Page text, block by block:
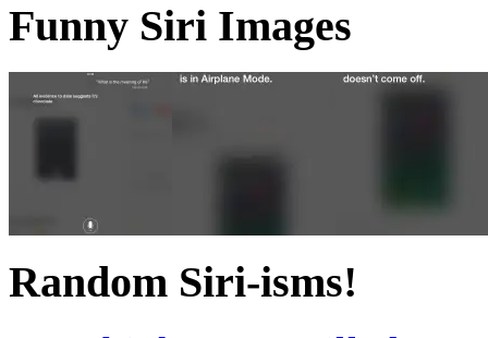
Funny Siri Images
Random Siri-isms!